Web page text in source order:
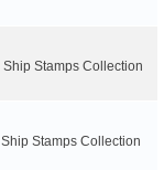
Ship Stamps Collection
Ship Stamps Collection